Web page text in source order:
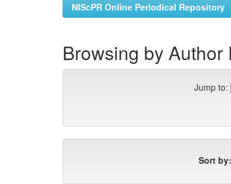
NIScPR Online Periodical Repository
Browsing by
Jump to:
Sort by: